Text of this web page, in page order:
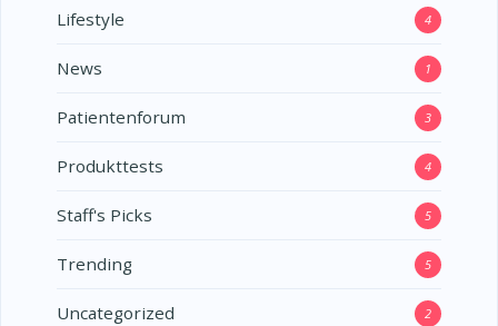
Lifestyle 4
News 1
Patientenforum 3
Produkttests 4
Staff's Picks 5
Trending 5
Uncategorized 2